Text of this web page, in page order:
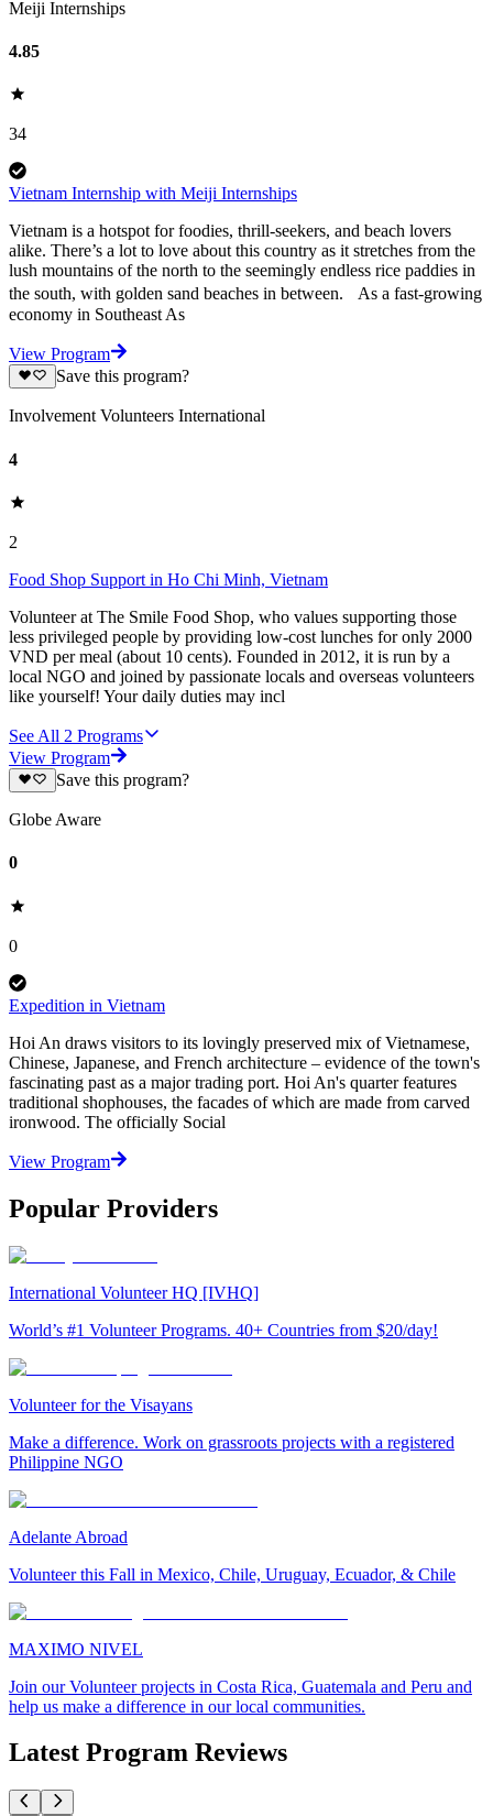
Meiji Internships
4.85
34
Vietnam Internship with Meiji Internships
Vietnam is a hotspot for foodies, thrill-seekers, and beach lovers
alike. There’s a lot to love about this country as it stretches from the
lush mountains of the north to the seemingly endless rice paddies in
the south, with golden sand beaches in between. As a fast-growing
economy in Southeast As
View Program
Save this program?
Involvement Volunteers International
4
2
Food Shop Support in Ho Chi Minh, Vietnam
Volunteer at The Smile Food Shop, who values supporting those
less privileged people by providing low-cost lunches for only 2000
VND per meal (about 10 cents). Founded in 2012, it is run by a
local NGO and joined by passionate locals and overseas volunteers
like yourself! Your daily duties may incl
See All 2 Programs
View Program
Save this program?
Globe Aware
0
0
Expedition in Vietnam
Hoi An draws visitors to its lovingly preserved mix of Vietnamese,
Chinese, Japanese, and French architecture – evidence of the town's
fascinating past as a major trading port. Hoi An's quarter features
traditional shophouses, the facades of which are made from carved
ironwood. The officially Social
View Program
Popular Providers
International Volunteer HQ [IVHQ]
World’s #1 Volunteer Programs. 40+ Countries from $20/day!
Volunteer for the Visayans
Make a difference. Work on grassroots projects with a registered
Philippine NGO
Adelante Abroad
Volunteer this Fall in Mexico, Chile, Uruguay, Ecuador, & Chile
MAXIMO NIVEL
Join our Volunteer projects in Costa Rica, Guatemala and Peru and
help us make a difference in our local communities.
Latest Program Reviews